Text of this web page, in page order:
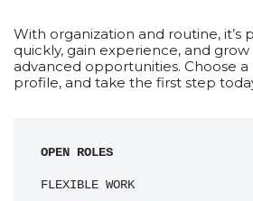
With organization and routine, it’s
quickly, gain experience, and
advanced opportunities. Choose
profile, and take the first step
OPEN ROLES
FLEXIBLE WORK